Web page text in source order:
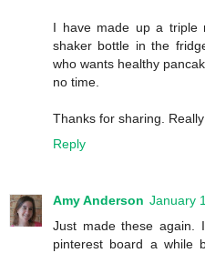
I have made up a triple
shaker bottle in the
who wants healthy
no time.
Thanks for sharing.
Reply
Amy Anderson January
Just made these again.
pinterest board a while